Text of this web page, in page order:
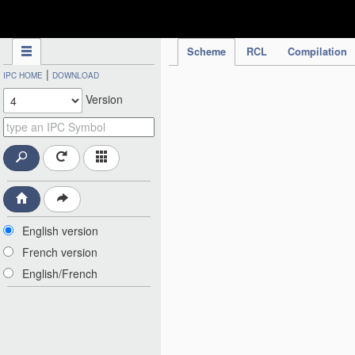
Scheme RCL Compilation
IPC HOME | DOWNLOAD
Version
English version
French version
English/French